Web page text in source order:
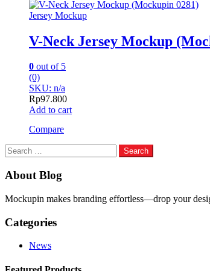
Jersey Mockup
V-Neck Jersey Mockup
0 out of 5
(0)
SKU: n/a
Rp97.800
Add to cart
Compare
Search
for:
About Blog
Mockupin makes branding effortless—drop your
Categories
News